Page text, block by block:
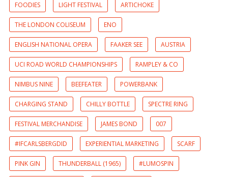
FOODIES LIGHT FESTIVAL ARTICHOKE
THE LONDON COLISEUM ENO
ENGLISH NATIONAL OPERA FAAKER SEE AUSTRIA
UCI ROAD WORLD CHAMPIONSHIPS RAMPLEY & CO
NIMBUS NINE BEEFEATER POWERBANK
CHARGING STAND CHILLY BOTTLE SPECTRE RING
FESTIVAL MERCHANDISE JAMES BOND 007
#IFCARLSBERGDID EXPERIENTIAL MARKETING SCARF
PINK GIN THUNDERBALL (1965) #LUMOSPIN